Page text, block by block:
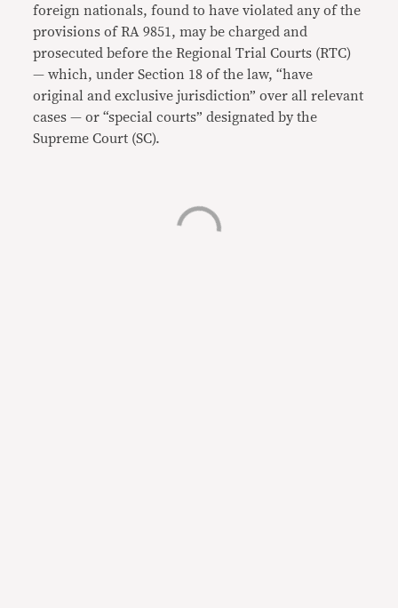
foreign nationals, found to have violated any of the
provisions of RA 9851, may be charged and
prosecuted before the Regional Trial Courts (RTC)
— which, under Section 18 of the law, “have
original and exclusive jurisdiction” over all relevant
cases — or “special courts” designated by the
Supreme Court (SC).